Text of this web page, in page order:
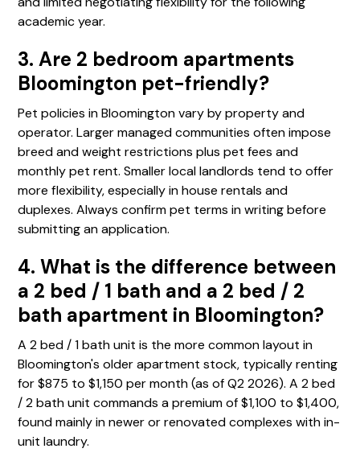
academic year.
3. Are 2 bedroom apartments
Bloomington pet-friendly?
Pet policies in Bloomington vary by property and
operator. Larger managed communities often impose
breed and weight restrictions plus pet fees and
monthly pet rent. Smaller local landlords tend to offer
more flexibility, especially in house rentals and
duplexes. Always confirm pet terms in writing before
submitting an application.
4. What is the difference between
a 2 bed / 1 bath and a 2 bed / 2
bath apartment in Bloomington?
A 2 bed / 1 bath unit is the more common layout in
Bloomington's older apartment stock, typically renting
for $875 to $1,150 per month (as of Q2 2026). A 2 bed
/ 2 bath unit commands a premium of $1,100 to $1,400,
found mainly in newer or renovated complexes with in-
unit laundry.